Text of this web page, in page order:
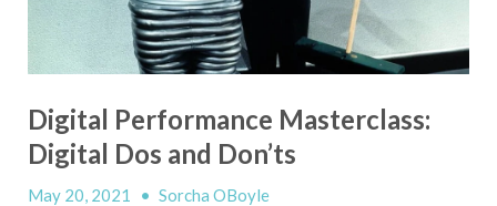
Digital Performance Masterclass:
Digital Dos and Don’ts
May 20, 2021 • Sorcha OBoyle